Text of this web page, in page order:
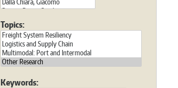
Topics:
Keywords: